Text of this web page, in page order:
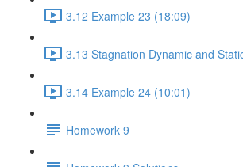
3.12 Example 23 (18:09)
3.13 Stagnation Dynamic and
3.14 Example 24 (10:01)
Homework 9